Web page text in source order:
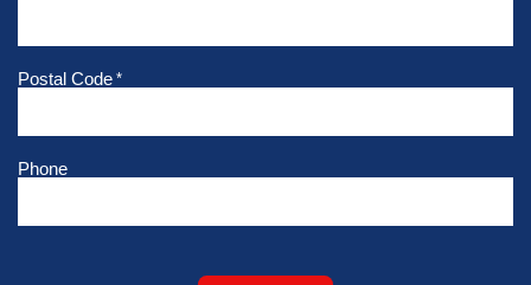
Postal Code *
Phone